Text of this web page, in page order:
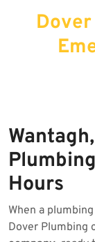
Hours
When a
Dover Plumbing